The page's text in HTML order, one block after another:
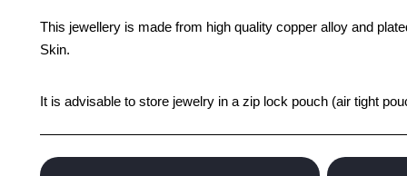
This jewellery is made from high quality copper alloy and
Skin.
It is advisable to store jewelry in a zip lock pouch (air tight